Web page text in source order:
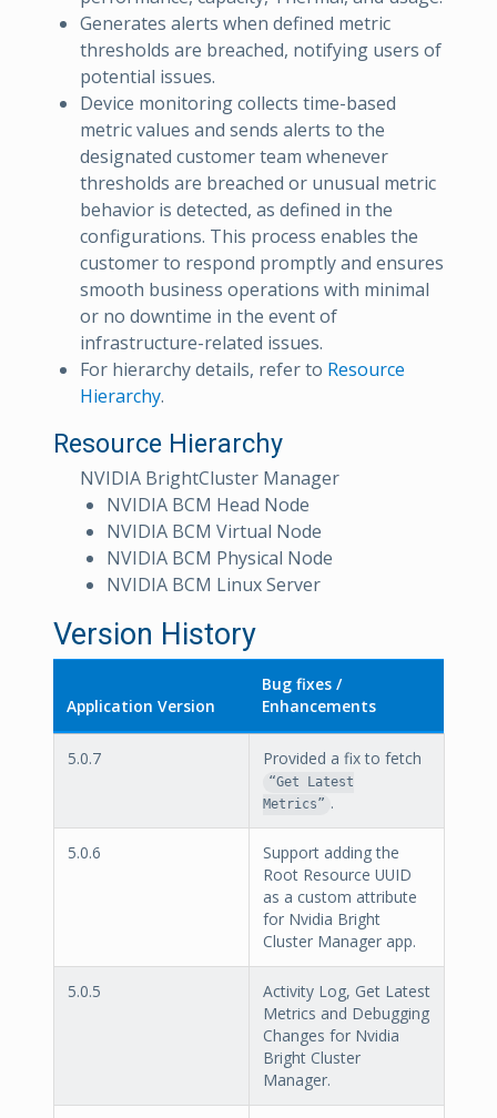
Generates alerts when defined metric
thresholds are breached, notifying users of
potential issues.
Device monitoring collects time-based
metric values and sends alerts to the
designated customer team whenever
thresholds are breached or unusual metric
behavior is detected, as defined in the
configurations. This process enables the
customer to respond promptly and ensures
smooth business operations with minimal
or no downtime in the event of
infrastructure-related issues.
For hierarchy details, refer to Resource
Hierarchy.
Resource Hierarchy
NVIDIA BrightCluster Manager
NVIDIA BCM Head Node
NVIDIA BCM Virtual Node
NVIDIA BCM Physical Node
NVIDIA BCM Linux Server
Version History
Application Version
Bug fixes /
Enhancements
5.0.7 Provided a fix to fetch
“Get Latest
Metrics” .
5.0.6
Support adding the
Root Resource UUID
as a custom attribute
for Nvidia Bright
Cluster Manager app.
5.0.5
Activity Log, Get Latest
Metrics and Debugging
Changes for Nvidia
Bright Cluster
Manager.